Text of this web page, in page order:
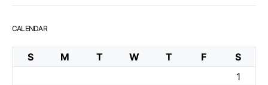
CALENDAR
S M T W T F
S
1